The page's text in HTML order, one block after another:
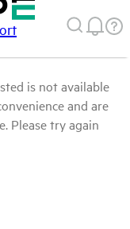
is not available
and are
Please try again